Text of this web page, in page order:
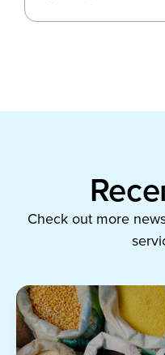
Check out more